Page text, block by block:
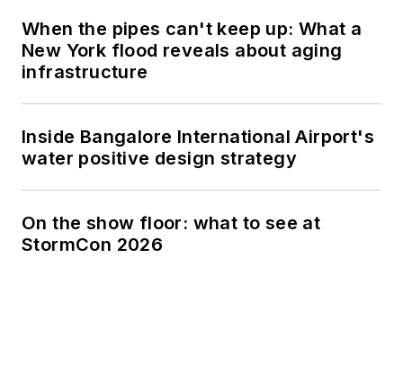
When the pipes can't keep up: What a
New York flood reveals about aging
infrastructure
Inside Bangalore International Airport's
water positive design strategy
On the show floor: what to see at
StormCon 2026